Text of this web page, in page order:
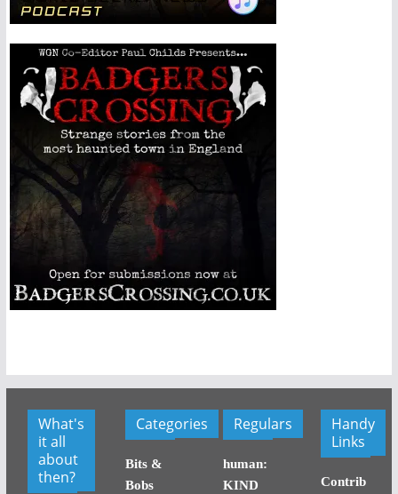
What's
it all
about
then?
Categories
Bits &
Bobs
Regulars
human:
KIND
Handy
Links
Contrib